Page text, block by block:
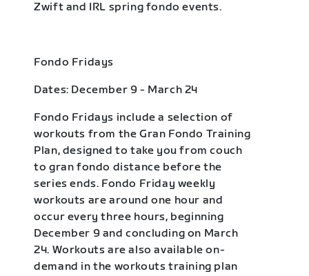
Zwift and IRL spring fondo events.
Fondo Fridays
Dates: December 9 - March 24
Fondo Fridays include a selection of
workouts from the Gran Fondo Training
Plan, designed to take you from couch
to gran fondo distance before the
series ends. Fondo Friday weekly
workouts are around one hour and
occur every three hours, beginning
December 9 and concluding on March
24. Workouts are also available on-
demand in the workouts training plan